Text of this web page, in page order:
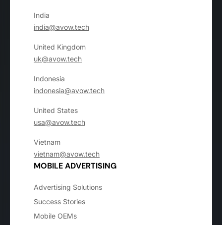
India
india@avow.tech
United Kingdom
uk@avow.tech
Indonesia
indonesia@avow.tech
United States
usa@avow.tech
Vietnam
vietnam@avow.tech
MOBILE ADVERTISING
Advertising Solutions
Success Stories
Mobile OEMs